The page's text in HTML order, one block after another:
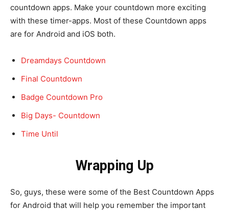
countdown apps. Make your countdown more exciting
with these timer-apps. Most of these Countdown apps
are for Android and iOS both.
Dreamdays Countdown
Final Countdown
Badge Countdown Pro
Big Days- Countdown
Time Until
Wrapping Up
So, guys, these were some of the Best Countdown Apps
for Android that will help you remember the important